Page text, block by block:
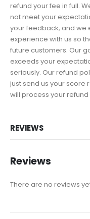
refund your fee in full.
not meet your
your feedback, and we
experience with us so
future customers. Our
exceeds your
seriously. Our refund
just send us your score
will process your
REVIEWS
Reviews
There are no reviews